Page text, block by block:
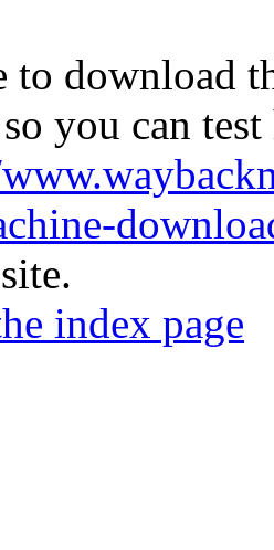
to download
you can
index page